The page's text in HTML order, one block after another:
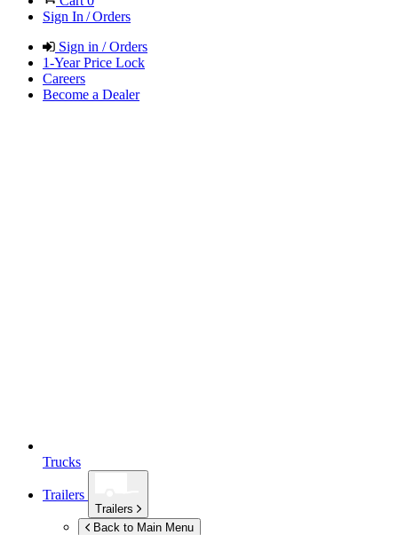
Sign In / Orders
Sign in / Orders
1-Year Price Lock
Careers
Become a Dealer
Trucks
Trailers
Trailers
Back to Main Menu